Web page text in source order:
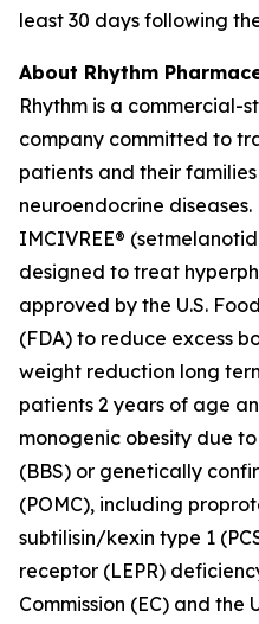
least 30 days following
About Rhythm
Rhythm is a
company committed to
patients and their
neuroendocrine diseases.
IMCIVREE®
designed to treat
approved by the U.S.
(FDA) to reduce excess
weight reduction long
patients 2 years of age
monogenic obesity due
(BBS) or genetically
(POMC), including
subtilisin/kexin type 1
receptor (LEPR)
Commission (EC) and the